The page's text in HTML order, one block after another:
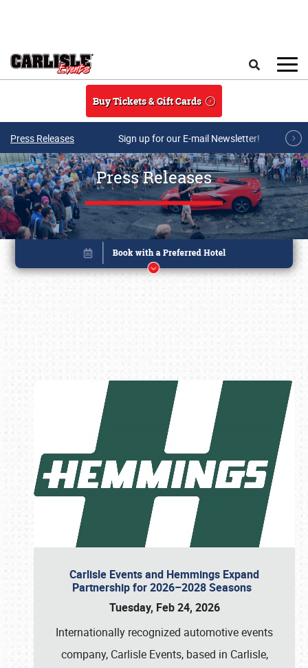
Buy Tickets & Gift Cards
Press Releases Sign up for our E-mail Newsletter!
Press Releases
Carlisle Events and Hemmings Expand
Partnership for 2026–2028 Seasons
Tuesday, Feb 24, 2026
Internationally recognized automotive events
company, Carlisle Events, based in Carlisle,
Book online or call (800) 216-1876